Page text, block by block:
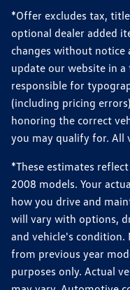
*Offer excludes tax,
optional dealer added
changes without
update our website in
responsible for
(including pricing
honoring the correct
you may qualify for. All
*These estimates
2008 models. Your
how you drive and
will vary with options,
and vehicle's condition.
from previous year
purposes only. Actual